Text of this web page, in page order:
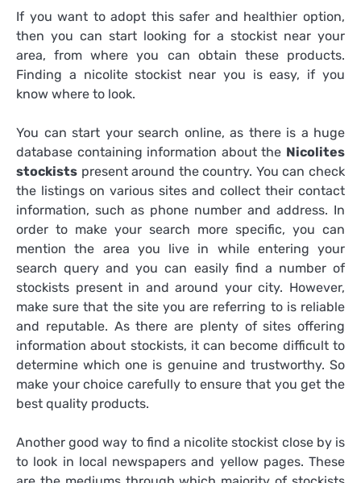
If you want to adopt this safer and healthier option,
then you can start looking for a stockist near your
area, from where you can obtain these products.
Finding a nicolite stockist near you is easy, if you
know where to look.
You can start your search online, as there is a huge
database containing information about the Nicolites
stockists present around the country. You can check
the listings on various sites and collect their contact
information, such as phone number and address. In
order to make your search more specific, you can
mention the area you live in while entering your
search query and you can easily find a number of
stockists present in and around your city. However,
make sure that the site you are referring to is reliable
and reputable. As there are plenty of sites offering
information about stockists, it can become difficult to
determine which one is genuine and trustworthy. So
make your choice carefully to ensure that you get the
best quality products.
Another good way to find a nicolite stockist close by is
to look in local newspapers and yellow pages. These